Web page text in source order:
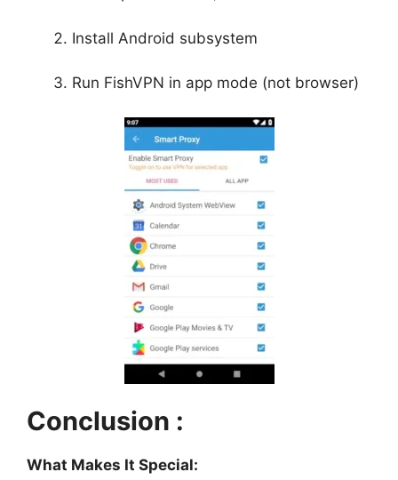
Install Android subsystem
Run FishVPN in app mode (not browser)
Conclusion :
What Makes It Special: